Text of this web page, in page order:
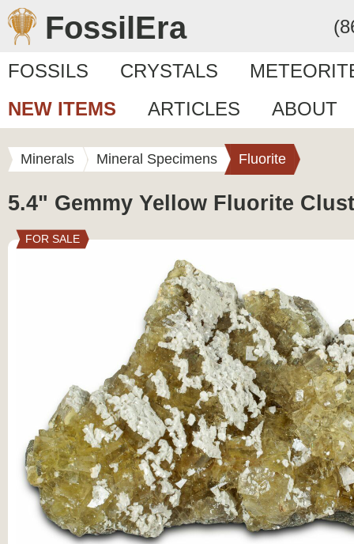
FossilEra
FOSSILS CRYSTALS
NEW ITEMS
ARTICLES ABOUT
Minerals Mineral Specimens Fluorite
5.4" Gemmy Yellow Fluorite
FOR SALE